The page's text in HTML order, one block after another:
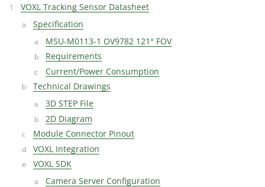
VOXL Tracking Sensor Datasheet
Specification
MSU-M0113-1 OV9782 121° FOV
Requirements
Current/Power Consumption
Technical Drawings
3D STEP File
2D Diagram
Module Connector Pinout
VOXL Integration
VOXL SDK
Camera Server Configuration